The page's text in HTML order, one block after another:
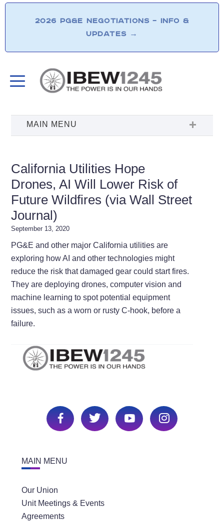
2026 PG&E NEGOTIATIONS – INFO &
UPDATES →
California Utilities Hope
Drones, AI Will Lower Risk of
Future Wildfires (via Wall Street
Journal)
September 13, 2020
PG&E and other major California utilities are
exploring how AI and other technologies might
reduce the risk that damaged gear could start fires.
They are deploying drones, computer vision and
machine learning to spot potential equipment
issues, such as a worn or rusty C-hook, before a
failure.
MAIN MENU
Our Union
Unit Meetings & Events
Agreements